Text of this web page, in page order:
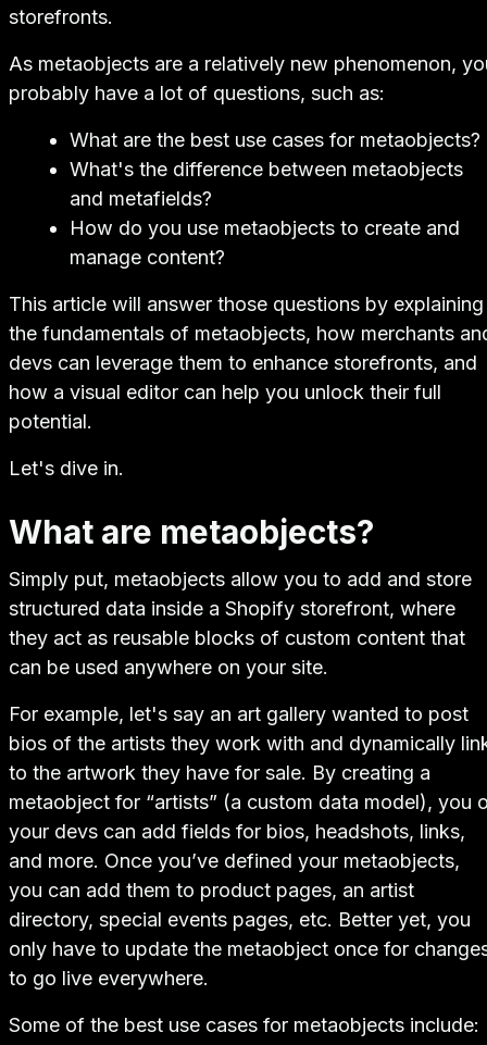
storefronts.
As metaobjects are a relatively new phenomenon,
probably have a lot of questions, such as:
What are the best use cases for metaobjects?
What's the difference between metaobjects
and metafields?
How do you use metaobjects to create and
manage content?
This article will answer those questions by explaining
the fundamentals of metaobjects, how merchants
devs can leverage them to enhance storefronts, and
how a visual editor can help you unlock their full
potential.
Let's dive in.
What are metaobjects?
Simply put, metaobjects allow you to add and store
structured data inside a Shopify storefront, where
they act as reusable blocks of custom content that
can be used anywhere on your site.
For example, let's say an art gallery wanted to post
bios of the artists they work with and dynamically
to the artwork they have for sale. By creating a
metaobject for “artists” (a custom data model), you
your devs can add fields for bios, headshots, links,
and more. Once you’ve defined your metaobjects,
you can add them to product pages, an artist
directory, special events pages, etc. Better yet, you
only have to update the metaobject once for
to go live everywhere.
Some of the best use cases for metaobjects include: